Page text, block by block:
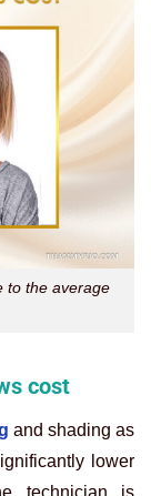
to the average
cost
and shading as
lower
technician is